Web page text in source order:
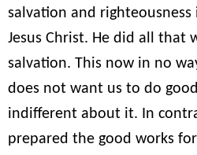
salvation and
Jesus Christ. He did all that
salvation. This now in no
does not want us to do
indifferent about it. In
prepared the good works